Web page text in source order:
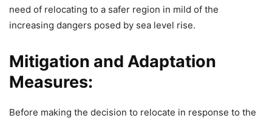
need of relocating to a safer region in mild of the
increasing dangers posed by sea level rise.
Mitigation and Adaptation
Measures:
Before making the decision to relocate in response to the